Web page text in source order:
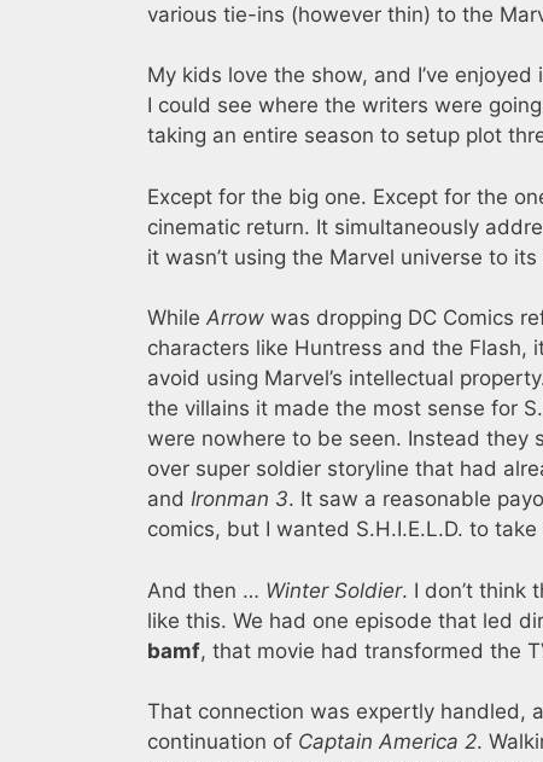
various tie-ins (however thin) to the
My kids love the show, and I’ve
I could see where the writers were
taking an entire season to setup plot
Except for the big one. Except for the
cinematic return. It simultaneously
it wasn’t using the Marvel universe to
While Arrow was dropping DC Comics
characters like Huntress and the Flash,
avoid using Marvel’s intellectual
the villains it made the most sense for
were nowhere to be seen. Instead
over super soldier storyline that had
and Ironman 3. It saw a reasonable
comics, but I wanted S.H.I.E.L.D. to
And then … Winter Soldier. I don’t think
like this. We had one episode that led
bamf, that movie had transformed the
That connection was expertly handled,
continuation of Captain America 2.